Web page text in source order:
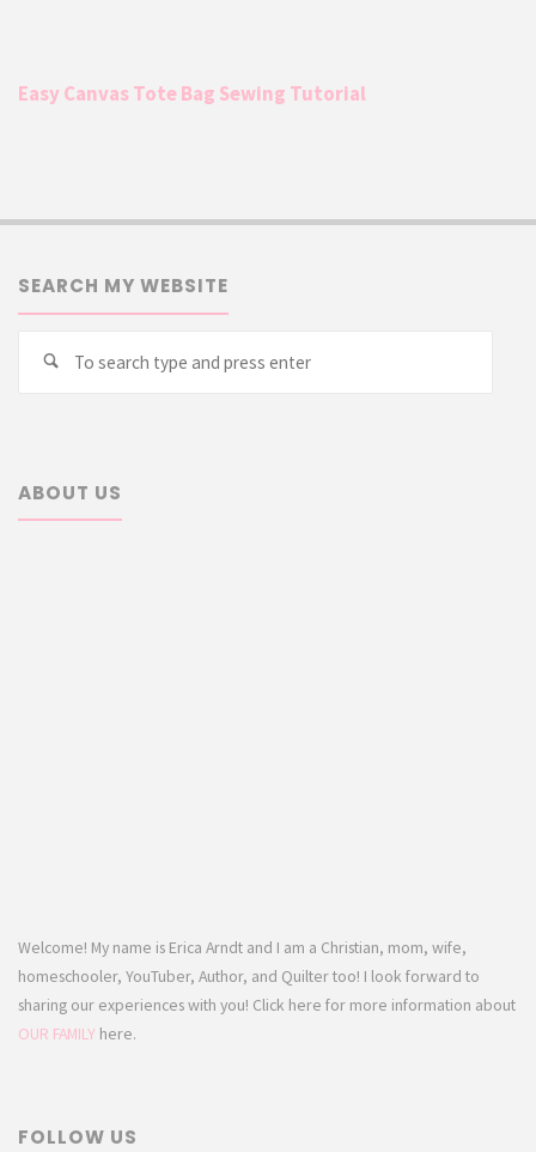
Easy Canvas Tote Bag Sewing Tutorial
SEARCH MY WEBSITE
Search
ABOUT US
Welcome! My name is Erica Arndt and I am a Christian, mom, wife,
homeschooler, YouTuber, Author, and Quilter too! I look forward to
sharing our experiences with you! Click here for more information about
OUR FAMILY here.
FOLLOW US